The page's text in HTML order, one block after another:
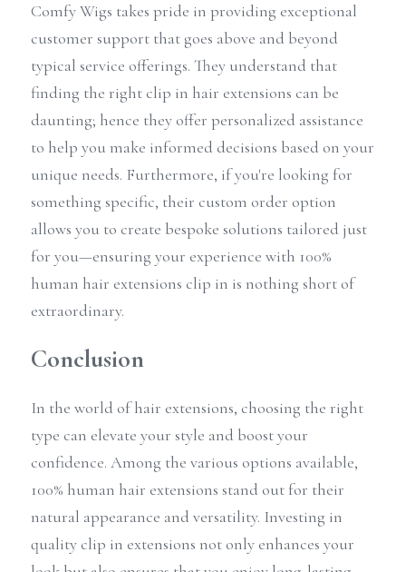
Comfy Wigs takes pride in providing exceptional
customer support that goes above and beyond
typical service offerings. They understand that
finding the right clip in hair extensions can be
daunting; hence they offer personalized assistance
to help you make informed decisions based on your
unique needs. Furthermore, if you're looking for
something specific, their custom order option
allows you to create bespoke solutions tailored just
for you—ensuring your experience with 100%
human hair extensions clip in is nothing short of
extraordinary.
Conclusion
In the world of hair extensions, choosing the right
type can elevate your style and boost your
confidence. Among the various options available,
100% human hair extensions stand out for their
natural appearance and versatility. Investing in
quality clip in extensions not only enhances your